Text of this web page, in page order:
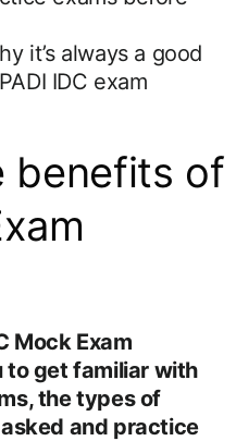
it’s always a good
IDC exam
benefits of
Mock Exam
to get familiar with
the types of
and practice